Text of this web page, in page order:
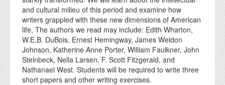
and cultural milieu of this period and examine how
writers grappled with these new dimensions of American
life, The authors we read may include: Edith Wharton,
W.E.B. DuBois, Ernest Hemingway, James Weldon
Johnson, Katherine Anne Porter, William Faulkner, John
Steinbeck, Nella Larsen, F. Scott Fitzgerald, and
Nathanael West. Students will be required to write three
short papers and other writing exercises.